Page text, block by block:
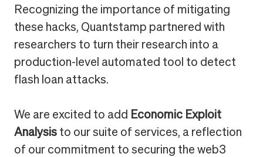
Recognizing the importance of mitigating
these hacks, Quantstamp partnered with
researchers to turn their research into a
production-level automated tool to detect
flash loan attacks.
We are excited to add Economic Exploit
Analysisto our suite of services, a reflection
of our commitment to securing the web3